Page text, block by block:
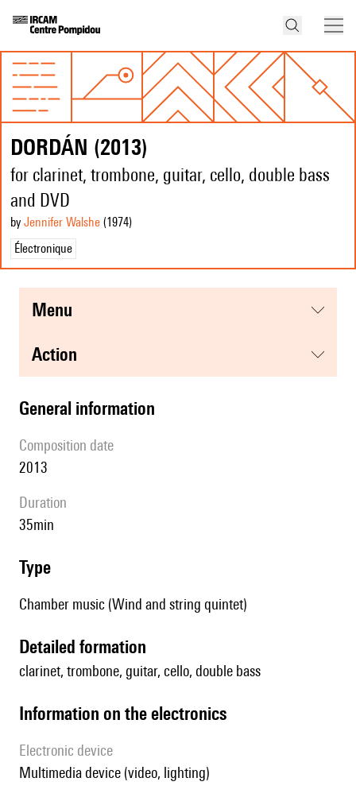
DORDÁN (2013)
for clarinet, trombone, guitar, cello, double bass
and DVD
by Jennifer Walshe (1974)
Électronique
menu
action
general information
composition date
2013
duration
35min
type
Chamber music (Wind and string quintet)
detailed formation
clarinet, trombone, guitar, cello, double bass
Information on the electronics
Electronic device
multimedia device (video, lighting)